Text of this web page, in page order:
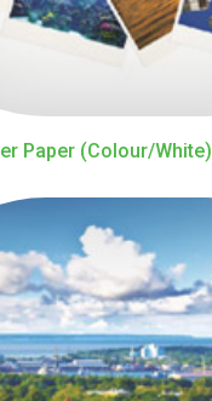
Paper (Colour/White)